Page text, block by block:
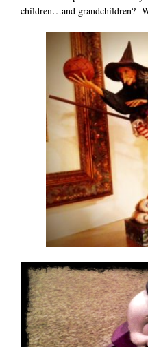
children…and grandchildren?